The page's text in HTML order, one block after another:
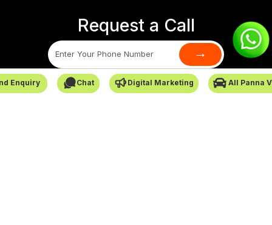
Enquiry Chat Digital Marketing All Panna
Request a Call
→
SafarCabby © All Rights Reserved - 2026